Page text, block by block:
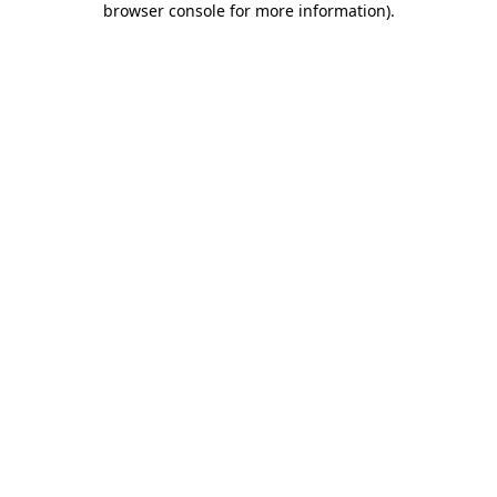
browser console for more information).